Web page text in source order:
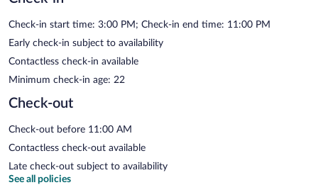
Check-in start time: 3:00 PM; Check-in end time: 11:00 PM
Early check-in subject to availability
Contactless check-in available
Minimum check-in age: 22
Check-out
Check-out before 11:00 AM
Contactless check-out available
Late check-out subject to availability
See all policies